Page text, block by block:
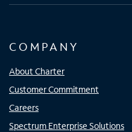
COMPANY
About Charter
Customer Commitment
Careers
Spectrum Enterprise Solutions